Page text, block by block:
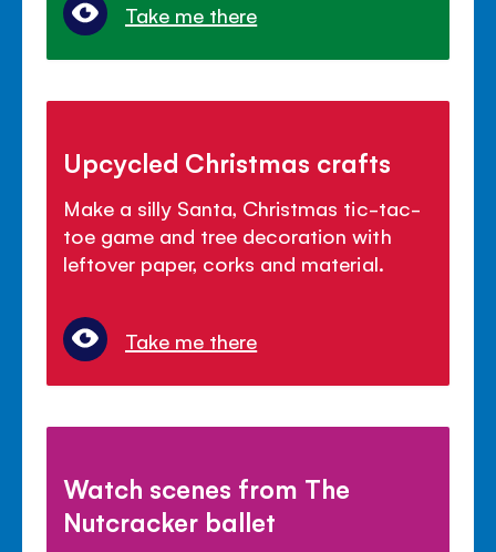
Take me there
Upcycled Christmas crafts
Make a silly Santa, Christmas tic-tac-
toe game and tree decoration with
leftover paper, corks and material.
Take me there
Watch scenes from The
Nutcracker ballet